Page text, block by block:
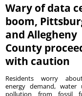
Wary of data
boom,
and Allegheny
County
with caution
Residents worry
energy demand, water
pollution from fossil